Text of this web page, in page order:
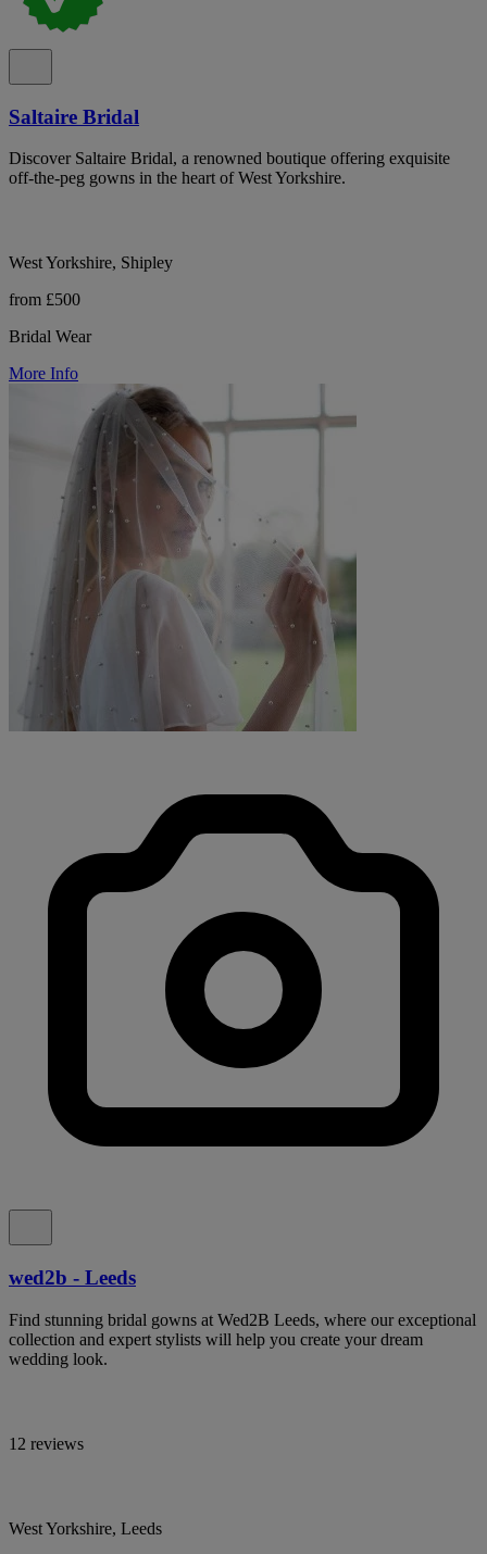
Saltaire Bridal
Discover Saltaire Bridal, a renowned boutique offering exquisite
off-the-peg gowns in the heart of West Yorkshire.
West Yorkshire, Shipley
from £500
Bridal Wear
More Info
wed2b - Leeds
Find stunning bridal gowns at Wed2B Leeds, where our exceptional
collection and expert stylists will help you create your dream
wedding look.
12 reviews
West Yorkshire, Leeds